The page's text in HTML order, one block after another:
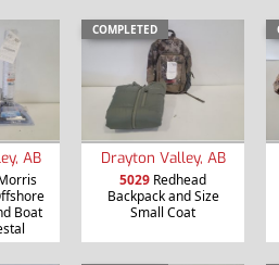
AB
Boat
COMPLETED
Drayton Valley, AB
5029 Redhead
Backpack and Size
Small Coat